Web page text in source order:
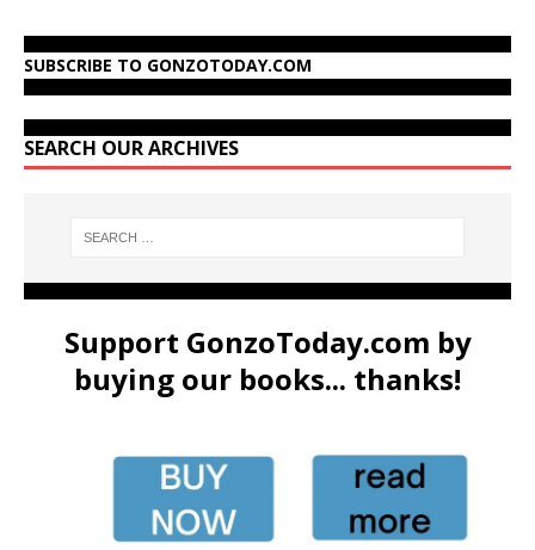
SUBSCRIBE TO GONZOTODAY.COM
SEARCH OUR ARCHIVES
Support GonzoToday.com by
buying our books... thanks!